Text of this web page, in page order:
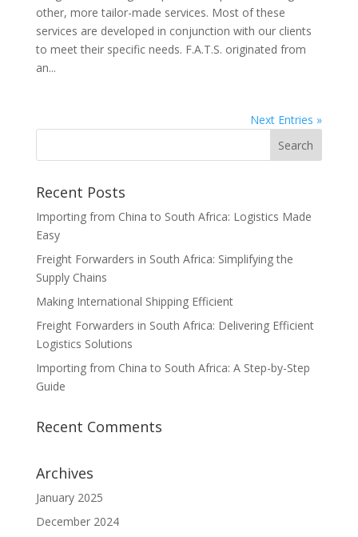
other, more tailor-made services. Most of these
services are developed in conjunction with our clients
to meet their specific needs. F.A.T.S. originated from
an...
Next Entries »
Recent Posts
Importing from China to South Africa: Logistics Made
Easy
Freight Forwarders in South Africa: Simplifying the
Supply Chains
Making International Shipping Efficient
Freight Forwarders in South Africa: Delivering Efficient
Logistics Solutions
Importing from China to South Africa: A Step-by-Step
Guide
Recent Comments
Archives
January 2025
December 2024